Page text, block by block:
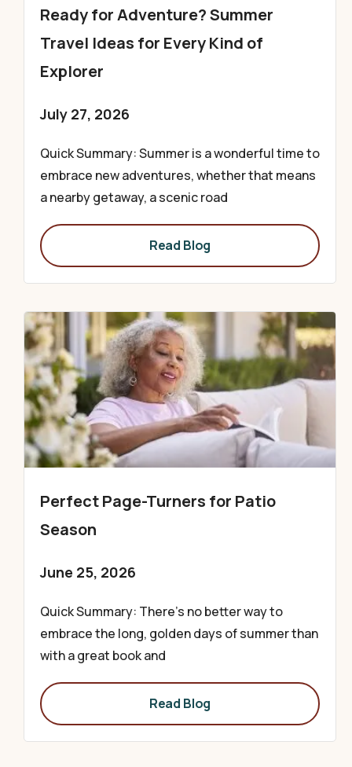
Ready for Adventure? Summer
Travel Ideas for Every Kind of
Explorer
July 27, 2026
Quick Summary: Summer is a wonderful time to
embrace new adventures, whether that means
a nearby getaway, a scenic road
Read Blog
Perfect Page-Turners for Patio
Season
June 25, 2026
Quick Summary: There’s no better way to
embrace the long, golden days of summer than
with a great book and
Read Blog